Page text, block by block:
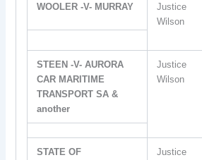
WOOLER -V- MURRAY
Justice
Wilson
STEEN -V- AURORA
CAR MARITIME
TRANSPORT SA &
another
Justice
Wilson
STATE OF
Justice